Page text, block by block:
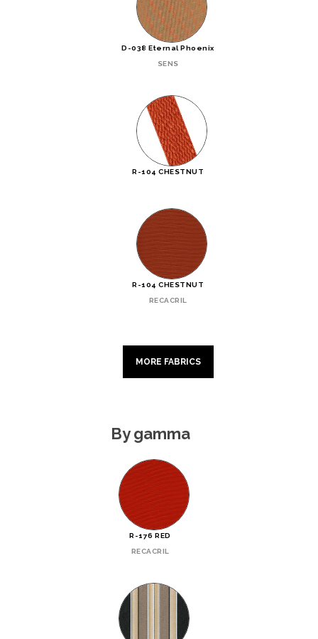
D-038 Eternal Phoenix
SENS
R-104 CHESTNUT
R-104 CHESTNUT
RECACRIL
MORE FABRICS
By gamma
R-176 RED
RECACRIL